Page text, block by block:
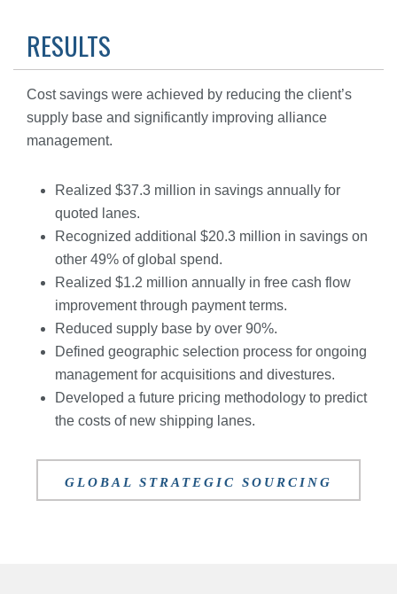
RESULTS
Cost savings were achieved by reducing the client’s
supply base and significantly improving alliance
management.
Realized $37.3 million in savings annually for
quoted lanes.
Recognized additional $20.3 million in savings on
other 49% of global spend.
Realized $1.2 million annually in free cash flow
improvement through payment terms.
Reduced supply base by over 90%.
Defined geographic selection process for ongoing
management for acquisitions and divestures.
Developed a future pricing methodology to predict
the costs of new shipping lanes.
GLOBAL STRATEGIC SOURCING